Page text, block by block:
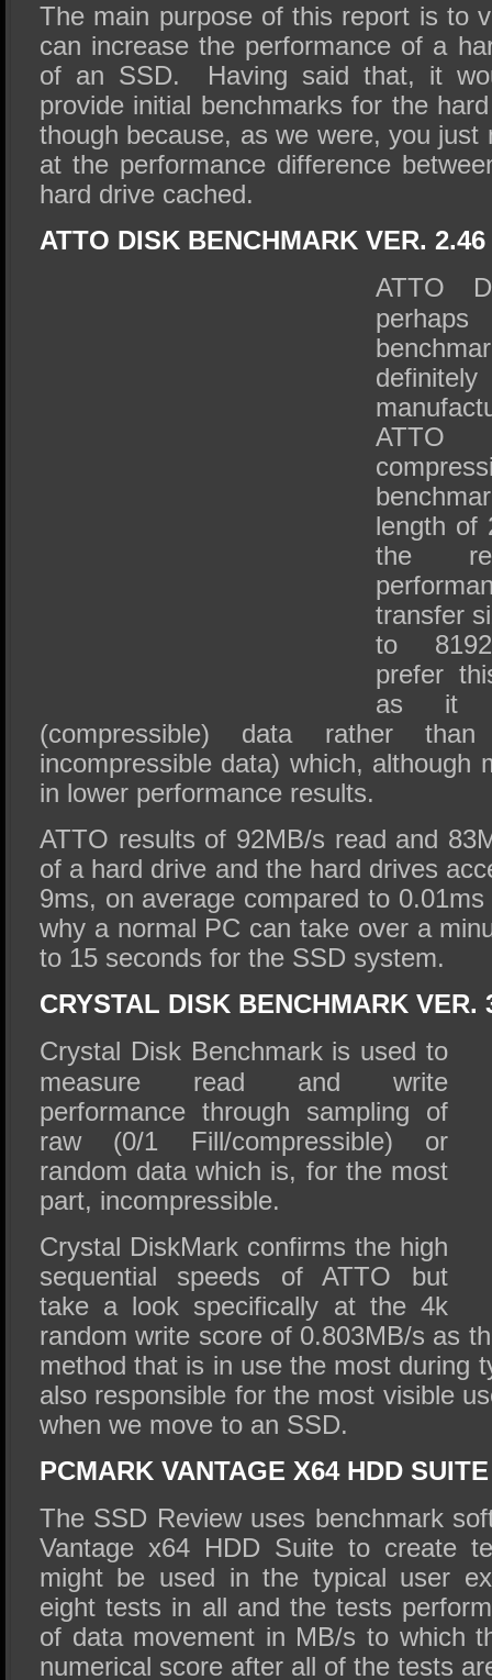
The main purpose of this report is to
can increase the performance of a
of an SSD. Having said that, it
provide initial benchmarks for the
though because, as we were, you just
at the performance difference
hard drive cached.
ATTO DISK BENCHMARK VER. 2.46
ATTO
ATTO
length of
the
transfer
to
prefer
as it
(compressible) data rather than
incompressible data) which, although
in lower performance results.
ATTO results of 92MB/s read and
of a hard drive and the hard drives
9ms, on average compared to
why a normal PC can take over a
to 15 seconds for the SSD system.
CRYSTAL DISK BENCHMARK VER.
Crystal Disk Benchmark is used to
measure read and write
performance through sampling of
raw (0/1 Fill/compressible) or
random data which is, for the most
part, incompressible.
Crystal DiskMark confirms the high
sequential speeds of ATTO but
take a look specifically at the 4k
random write score of 0.803MB/s as
method that is in use the most during
also responsible for the most visible
when we move to an SSD.
PCMARK VANTAGE X64 HDD SUITE
The SSD Review uses benchmark
Vantage x64 HDD Suite to create
might be used in the typical user
eight tests in all and the tests
of data movement in MB/s to which
numerical score after all of the tests